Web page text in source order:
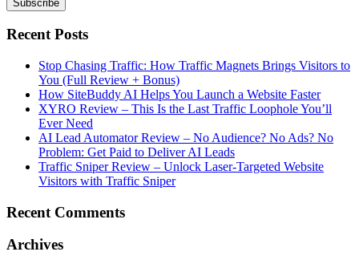
Recent Posts
Stop Chasing Traffic: How Traffic Magnets Brings Visitors to
You (Full Review + Bonus)
How SiteBuddy AI Helps You Launch a Website Faster
XYRO Review – This Is the Last Traffic Loophole You’ll
Ever Need
AI Lead Automator Review – No Audience? No Ads? No
Problem: Get Paid to Deliver AI Leads
Traffic Sniper Review – Unlock Laser-Targeted Website
Visitors with Traffic Sniper
Recent Comments
Archives